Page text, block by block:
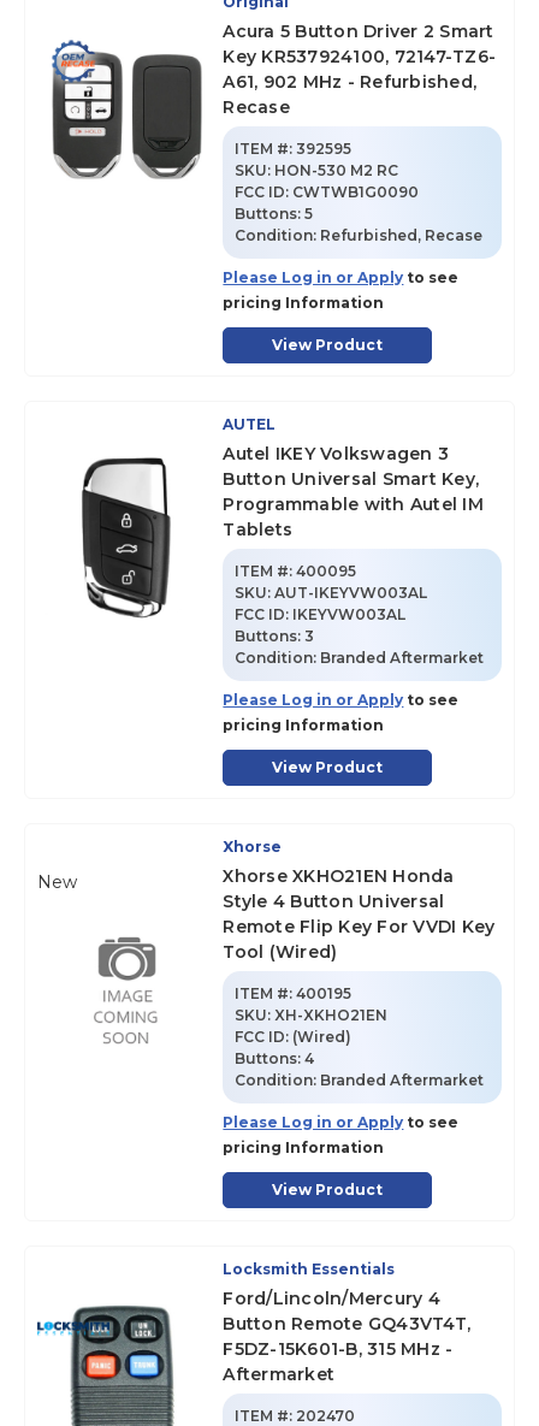
Acura 5 Button Driver 2 Smart
Key KR537924100, 72147-TZ6-
A61, 902 MHz - Refurbished,
Recase
ITEM #: 392595
SKU: HON-530 M2 RC
FCC ID: CWTWB1G0090
Buttons:5
Condition: Refurbished, Recase
Please Log in or Apply to see
pricing Information
View Product
AUTEL
Autel IKEY Volkswagen 3
Button Universal Smart Key,
Programmable with Autel IM
Tablets
ITEM #: 400095
SKU:AUT-IKEYVW003AL
FCC ID: IKEYVW003AL
Buttons:3
Condition: Branded Aftermarket
Please Log in or Apply to see
pricing Information
View Product
New
Xhorse
Xhorse XKHO21EN Honda
Style 4 Button Universal
Remote Flip Key For VVDI Key
Tool (Wired)
ITEM #: 400195
SKU:XH-XKHO21EN
FCC ID: (Wired)
Buttons:4
Condition: Branded Aftermarket
Please Log in or Apply to see
pricing Information
View Product
Locksmith Essentials
Ford/Lincoln/Mercury 4
Button Remote GQ43VT4T,
F5DZ-15K601-B, 315 MHz -
Aftermarket
ITEM #: 202470